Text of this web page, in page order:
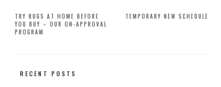
Post
navigation
TEMPORARY NEW SCHEDULE
TRY RUGS AT HOME BEFORE
YOU BUY – OUR ON-APPROVAL
PROGRAM
RECENT POSTS